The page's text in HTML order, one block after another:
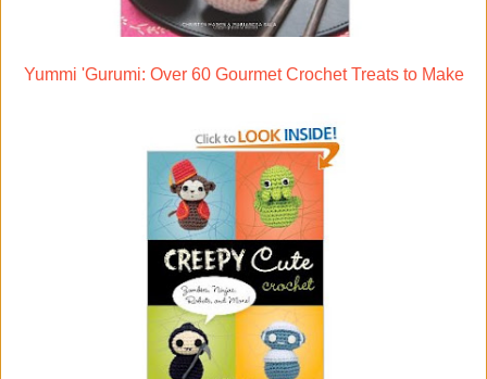
Yummi 'Gurumi: Over 60 Gourmet Crochet Treats to Make